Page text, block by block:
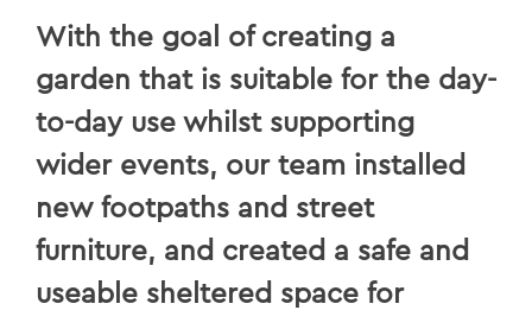
With the goal of creating a
garden that is suitable for the day-
to-day use whilst supporting
wider events, our team installed
new footpaths and street
furniture, and created a safe and
useable sheltered space for